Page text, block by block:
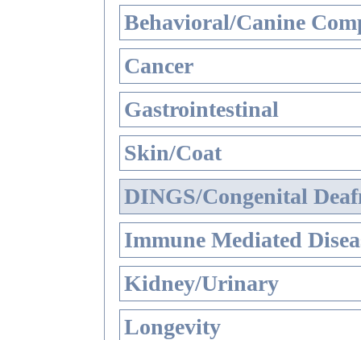
Behavioral/Canine
Cancer
Gastrointestinal
Skin/Coat
DINGS/Congenital
Immune Mediated
Kidney/Urinary
Longevity